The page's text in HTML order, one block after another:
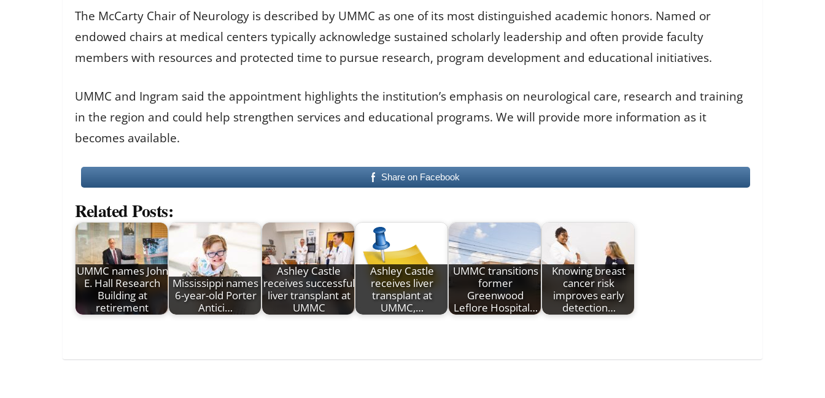
The McCarty Chair of Neurology is described by UMMC as one of its most distinguished academic honors. Named or
endowed chairs at medical centers typically acknowledge sustained scholarly leadership and often provide faculty
members with resources and protected time to pursue research, program development and educational initiatives.
UMMC and Ingram said the appointment highlights the institution’s emphasis on neurological care, research and training
in the region and could help strengthen services and educational programs. We will provide more information as it
becomes available.
Share on Facebook
Related Posts:
UMMC names John
E. Hall Research
Building at
retirement
Mississippi names
6-year-old Porter
Antici…
Ashley Castle
receives successful
liver transplant at
UMMC
Ashley Castle
receives liver
transplant at
UMMC,…
UMMC transitions
former
Greenwood
Leflore Hospital…
Knowing breast
cancer risk
improves early
detection…